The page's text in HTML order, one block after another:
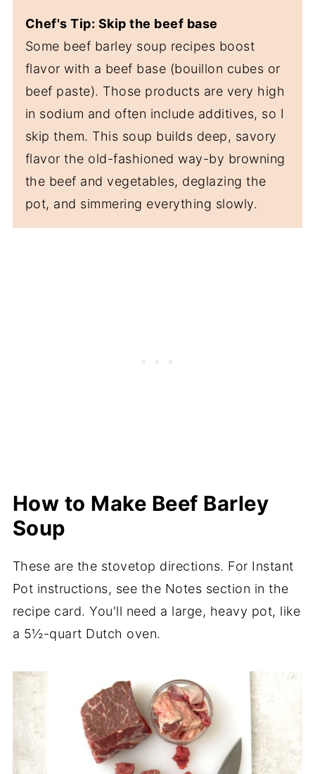
Chef's Tip: Skip the beef base
Some beef barley soup recipes boost
flavor with a beef base (bouillon cubes or
beef paste). Those products are very high
in sodium and often include additives, so I
skip them. This soup builds deep, savory
flavor the old-fashioned way-by browning
the beef and vegetables, deglazing the
pot, and simmering everything slowly.
How to Make Beef Barley
Soup
These are the stovetop directions. For Instant
Pot instructions, see the Notes section in the
recipe card. You'll need a large, heavy pot, like
a 5½-quart Dutch oven.